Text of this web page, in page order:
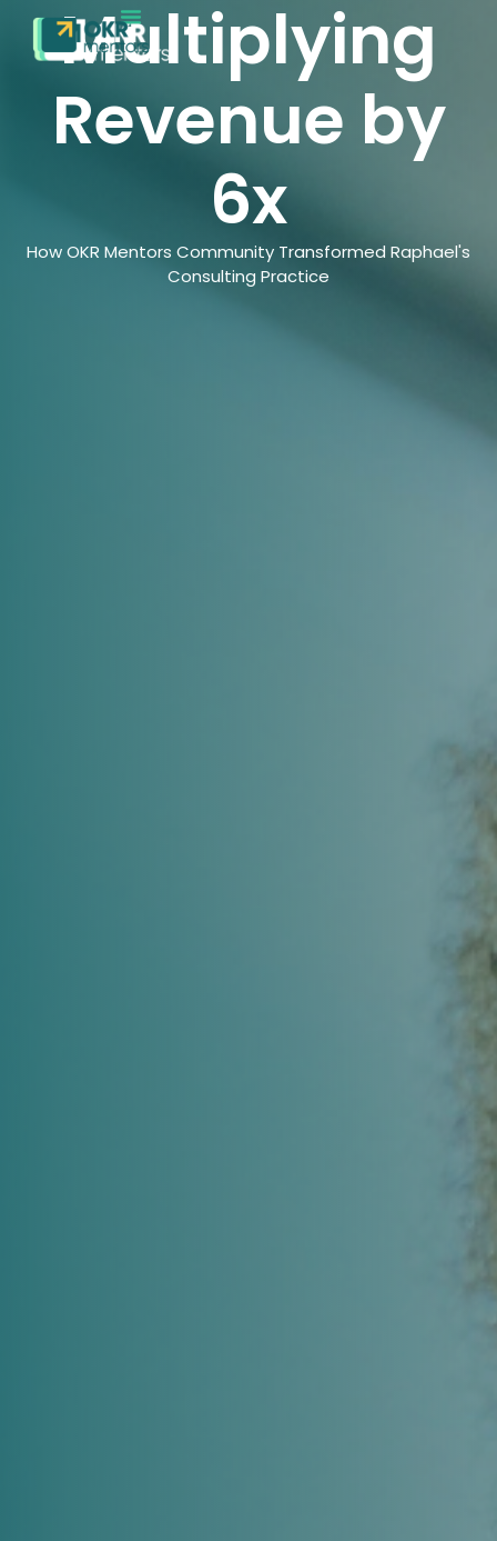
Multiplying
Revenue by
6x
How OKR Mentors Community Transformed Raphael's
Consulting Practice